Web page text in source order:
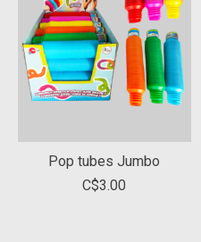
Pop tubes Jumbo
C$3.00